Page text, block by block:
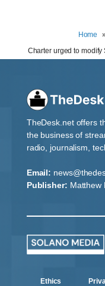
Home
Charter urged to
TheDesk.net offers
the business of
radio, journalism,
Email:
Publisher: Matthew
Ethics